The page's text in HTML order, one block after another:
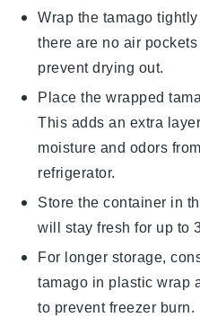
Wrap the tamago
there are no air
prevent drying out.
Place the wrapped
This adds an extra
moisture and odors
refrigerator.
Store the container in
will stay fresh for up to
For longer storage,
tamago in plastic wrap
to prevent freezer burn.